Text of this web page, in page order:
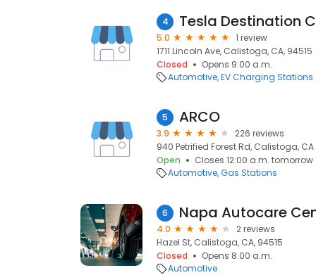
4 Tesla Destination
5.0
1 review
1711 Lincoln Ave, Calistoga, CA, 94515
Closed
Opens 9:00 a.m.
Automotive EV Charging Stations
5 ARCO
3.9
226 reviews
940 Petrified Forest Rd, Calistoga,
Open
Closes 12:00 a.m. tomorrow
Automotive Gas Stations
6 Napa Autocare
4.0
2 reviews
Hazel St, Calistoga, CA, 94515
Closed
Opens 8:00 a.m.
Automotive